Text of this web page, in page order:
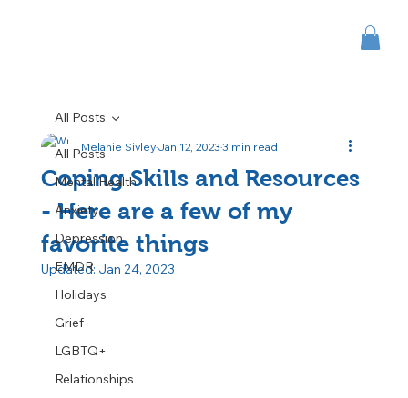
All Posts
Mental Health
Anxiety
Depression
EMDR
Holidays
Grief
LGBTQ+
Relationships
All Posts
Coping Skills and Resources
- Here are a few of my
favorite things
Melanie SivleyJan 12, 20233 min read
Updated: Jan 24, 2023